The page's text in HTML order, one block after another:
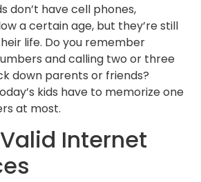
don’t have cell phones,
a certain age, but they’re still
life. Do you remember
and calling two or three
down parents or friends?
kids have to memorize one
at most.
Internet